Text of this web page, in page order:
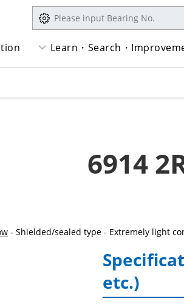
Learn・Search・
6914
- Shielded/sealed type - Extremely light
etc.)